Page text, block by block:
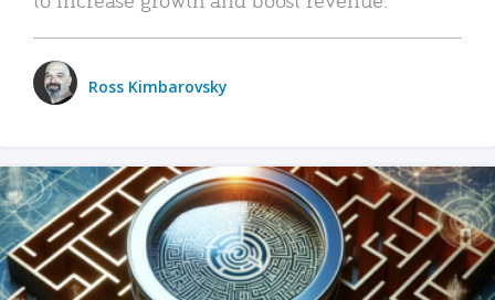
Ross Kimbarovsky